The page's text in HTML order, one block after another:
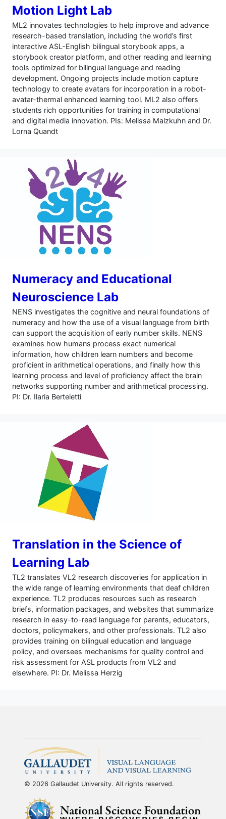
Motion Light Lab
ML2 innovates technologies to help improve and advance
research-based translation, including the world’s first
interactive ASL-English bilingual storybook apps, a
storybook creator platform, and other reading and learning
tools optimized for bilingual language and reading
development. Ongoing projects include motion capture
technology to create avatars for incorporation in a robot-
avatar-thermal enhanced learning tool. ML2 also offers
students rich opportunities for training in computational
and digital media innovation. PIs: Melissa Malzkuhn and Dr.
Lorna Quandt
Numeracy and Educational
Neuroscience Lab
NENS investigates the cognitive and neural foundations of
numeracy and how the use of a visual language from birth
can support the acquisition of early number skills. NENS
examines how humans process exact numerical
information, how children learn numbers and become
proficient in arithmetical operations, and finally how this
learning process and level of proficiency affect the brain
networks supporting number and arithmetical processing.
PI: Dr. Ilaria Berteletti
Translation in the Science of
Learning Lab
TL2 translates VL2 research discoveries for application in
the wide range of learning environments that deaf children
experience. TL2 produces resources such as research
briefs, information packages, and websites that summarize
research in easy-to-read language for parents, educators,
doctors, policymakers, and other professionals. TL2 also
provides training on bilingual education and language
policy, and oversees mechanisms for quality control and
risk assessment for ASL products from VL2 and
elsewhere. PI: Dr. Melissa Herzig
© 2026 Gallaudet University. All rights reserved.